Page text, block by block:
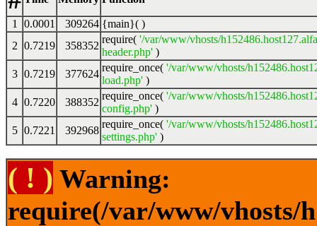
1 0.0001 309264 {main}( )
2 0.7219 358352
require( '/var/www/vhosts/
header.php' )
3 0.7219 377624
require_once( '/var/www/vhosts/
load.php' )
4 0.7220 388352
require_once( '/var/www/vhosts/
config.php' )
5 0.7221 392968
require_once( '/var/www/vhosts/
settings.php' )
( ! ) Warning:
require(/var/www/vhosts/